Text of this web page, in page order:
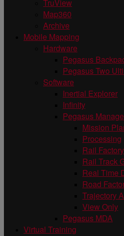
TruView
Map360
Archive
Mobile Mapping
Hardware
Pegasus
Pegasus Two
Software
Inertial Explorer
Infinity
Pegasus
Mission
Processing
Rail Factory
Rail Track
Real Time
Road
Trajectory
View Only
Pegasus MDA
Virtual Training